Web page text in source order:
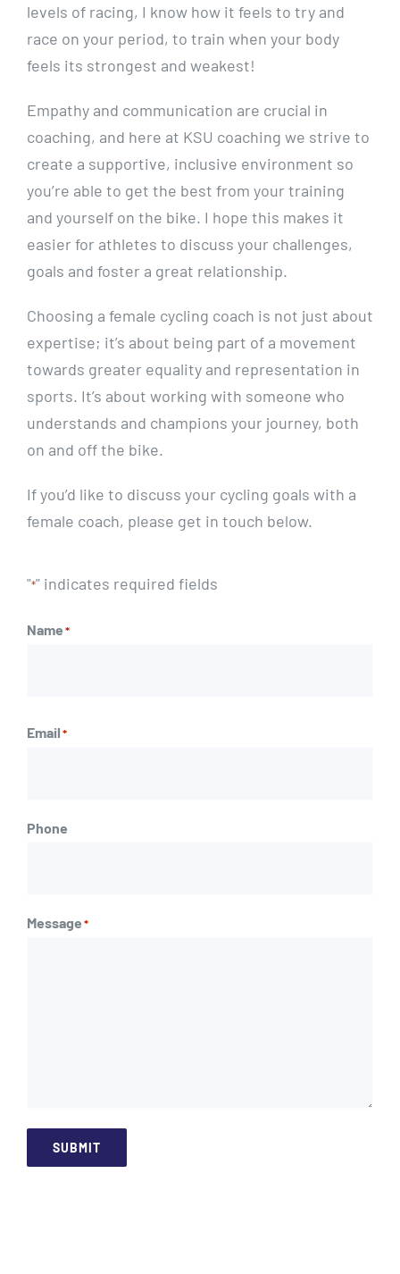
levels of racing, I know how it feels to try and
race on your period, to train when your body
feels its strongest and weakest!
Empathy and communication are crucial in
coaching, and here at KSU coaching we strive to
create a supportive, inclusive environment so
you’re able to get the best from your training
and yourself on the bike. I hope this makes it
easier for athletes to discuss your challenges,
goals and foster a great relationship.
Choosing a female cycling coach is not just about
expertise; it’s about being part of a movement
towards greater equality and representation in
sports. It’s about working with someone who
understands and champions your journey, both
on and off the bike.
If you’d like to discuss your cycling goals with a
female coach, please get in touch below.
"*" indicates required fields
Name*
Email*
Phone
Message*
SUBMIT